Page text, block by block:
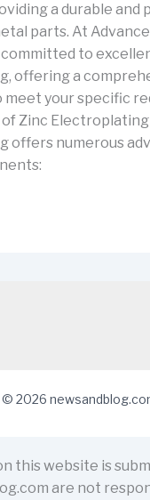
a durable and
parts. At
committed to
offering a
meet your specific
Zinc Electroplating
offers numerous
© 2026
this website is
are not